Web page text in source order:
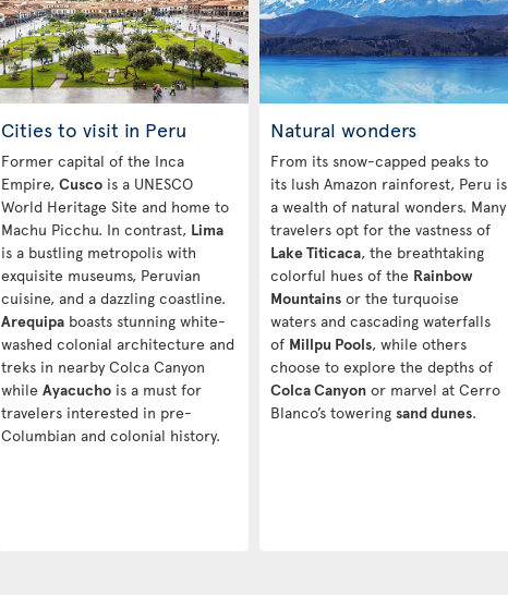
Cities to visit in Peru
Former capital of the Inca
Empire, Cuscois a UNESCO
World Heritage Site and home to
Machu Picchu. In contrast, Lima
is a bustling metropolis with
exquisite museums, Peruvian
cuisine, and a dazzling coastline.
Arequipaboasts stunning white-
washed colonial architecture and
treks in nearby Colca Canyon
while Ayacuchois a must for
travelers interested in pre-
Columbian and colonial history.
Natural wonders
From its snow-capped peaks to
its lush Amazon rainforest, Peru is
a wealth of natural wonders. Many
travelers opt for the vastness of
Lake Titicaca, the breathtaking
colorful hues of the Rainbow
Mountains or the turquoise
waters and cascading waterfalls
of Millpu Pools, while others
choose to explore the depths of
Colca Canyon or marvel at Cerro
Blanco’s towering sand dunes.